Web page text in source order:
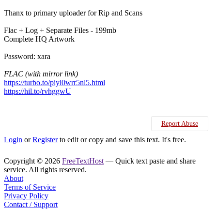
Thanx to primary uploader for Rip and Scans
Flac + Log + Separate Files - 199mb
Complete HQ Artwork
Password: xara
FLAC (with mirror link)
https://turbo.to/piyl0wrr5nl5.html
https://hil.to/rvhggwU
Report Abuse
Login orRegisterto edit or copy and save this text. It's free.
Copyright © 2026 FreeTextHost — Quick text paste and share
service. All rights reserved.
About
Terms of Service
Privacy Policy
Contact / Support